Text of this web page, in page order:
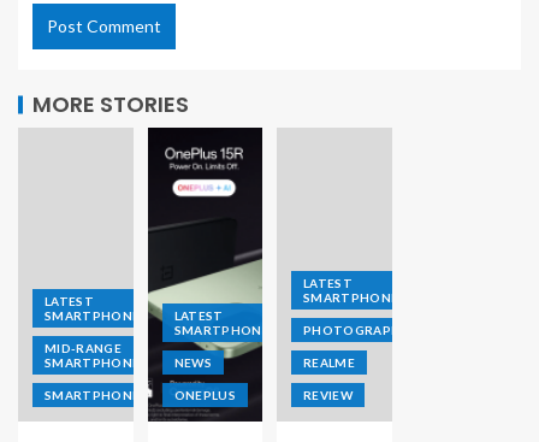
MORE STORIES
LATEST
SMARTPHONE
MID-RANGE
SMARTPHONE
SMARTPHONE
LATEST
SMARTPHONE
NEWS
ONEPLUS
LATEST
SMARTPHONE
PHOTOGRAPHY
REALME
REVIEW